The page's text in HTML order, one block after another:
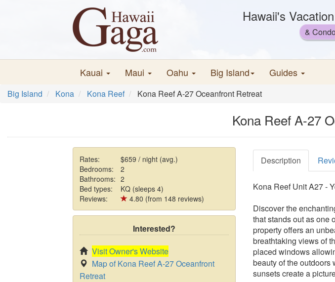
Hawaii's
&
Kauai Maui Oahu Big Island Guides
Big Island Kona Kona Reef Kona Reef A-27 Oceanfront Retreat
Kona Reef A-27
Rates:
$659 / night (avg.)
Bedrooms:
2
Bathrooms: 2
Bed types:
KQ (sleeps 4)
Reviews:
4.80 (from 148 reviews)
Interested?
Visit Owner's Website
Map of Kona Reef A-27 Oceanfront
Retreat
Description
Kona Reef Unit A27 -
Discover the
that stands out as one
property offers an
breathtaking views of
placed windows
beauty of the outdoors
sunsets create a